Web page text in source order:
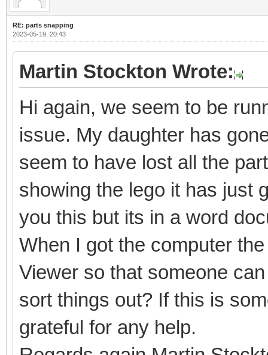
RE: parts snapping
2023-05-19, 20:43
Martin Stockton Wrote:
Hi again, we seem to be
issue. My daughter has
seem to have lost all the
showing the lego it has just
you this but its in a word
When I got the computer
Viewer so that someone
sort things out? If this is
grateful for any help.